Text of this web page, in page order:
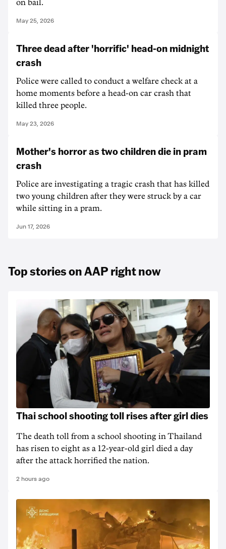
on bail.
May 25, 2026
Three dead after 'horrific' head-on midnight
crash
Police were called to conduct a welfare check at a
home moments before a head-on car crash that
killed three people.
May 23, 2026
Mother's horror as two children die in pram
crash
Police are investigating a tragic crash that has killed
two young children after they were struck by a car
while sitting in a pram.
Jun 17, 2026
Top stories on AAP right now
Thai school shooting toll rises after girl dies
The death ‌toll from a school shooting in ‌Thailand
has risen to ‌eight as a 12-year-old girl ⁠died a day
after the attack horrified the nation.
2 hours ago